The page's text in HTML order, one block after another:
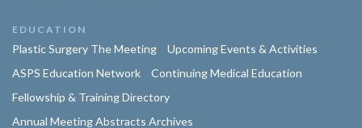
EDUCATION
Plastic Surgery The Meeting
Upcoming Events & Activities
ASPS Education Network
Continuing Medical Education
Fellowship & Training Directory
Annual Meeting Abstracts Archives